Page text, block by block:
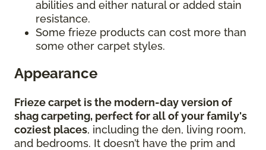
abilities and either natural or added stain
resistance.
Some frieze products can cost more than
some other carpet styles.
Appearance
Frieze carpet is the modern-day version of
shag carpeting, perfect for all of your family's
coziest places, including the den, living room,
and bedrooms. It doesn’t have the prim and